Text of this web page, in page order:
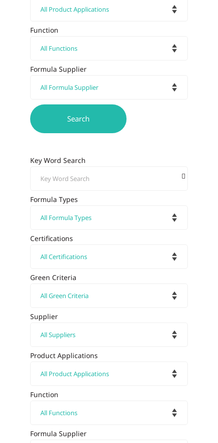
Function
Formula Supplier
Key Word Search
Formula Types
Certifications
Green Criteria
Supplier
Product Applications
Function
Formula Supplier